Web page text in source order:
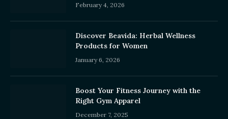
February 4, 2026
Discover Beavida: Herbal Wellness
Products for Women
January 6, 2026
Boost Your Fitness Journey with the
Right Gym Apparel
December 7, 2025